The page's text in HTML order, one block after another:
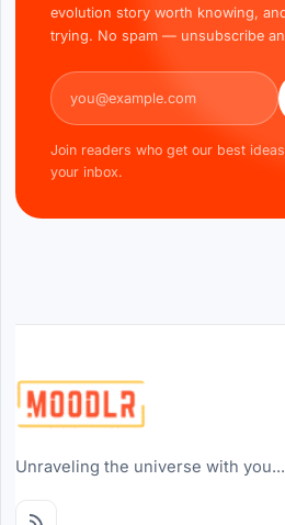
evolution story worth knowing,
trying. No spam — unsubscribe
Email address
Join readers who get our best
your inbox.
Unraveling the universe with you...